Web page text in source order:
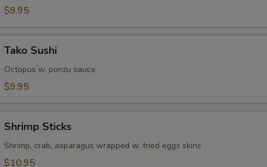
Tuna
$9.95
Sushi
Tako Sushi
Octopus w. ponzu sauce
$9.95
Sticks
Shrimp Sticks
Shrimp, crab, asparagus wrapped w. fried eggs skins
$10.95